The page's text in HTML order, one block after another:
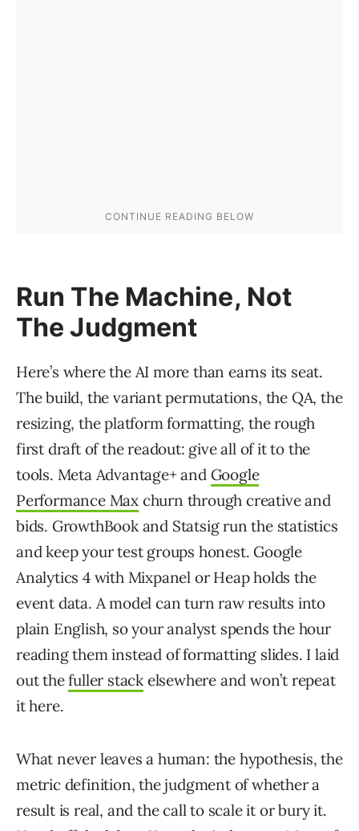
Run The Machine, Not
The Judgment
Here’s where the AI more than earns its seat.
The build, the variant permutations, the QA, the
resizing, the platform formatting, the rough
first draft of the readout: give all of it to the
tools. Meta Advantage+ and Google
Performance Max churn through creative and
bids. GrowthBook and Statsig run the statistics
and keep your test groups honest. Google
Analytics 4 with Mixpanel or Heap holds the
event data. A model can turn raw results into
plain English, so your analyst spends the hour
reading them instead of formatting slides. I laid
out thefuller stack elsewhere and won’t repeat
it here.
What never leaves a human: the hypothesis, the
metric definition, the judgment of whether a
result is real, and the call to scale it or bury it.